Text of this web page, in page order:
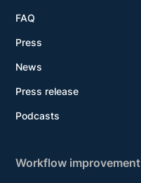
FAQ
Press
News
Press release
Podcasts
Workflow improvement